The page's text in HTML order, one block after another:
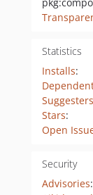
Statistics
Installs:
Suggesters
Stars:
Open
Security
Advisories: